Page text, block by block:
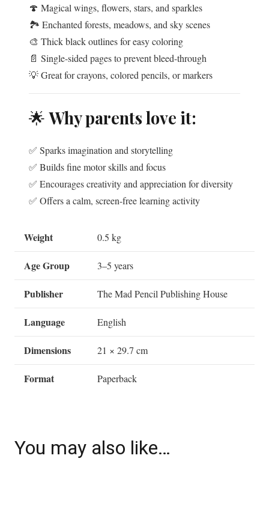
🍄 Magical wings, flowers, stars, and sparkles
🏞️ Enchanted forests, meadows, and sky scenes
🎨 Thick black outlines for easy coloring
📄 Single-sided pages to prevent bleed-through
💡 Great for crayons, colored pencils, or markers
🌟Why parents love it:
✅ Sparks imagination and storytelling
✅ Builds fine motor skills and focus
✅ Encourages creativity and appreciation for diversity
✅ Offers a calm, screen-free learning activity
Weight 0.5 kg
Age Group 3–5 years
Publisher The Mad Pencil Publishing House
Language English
Dimensions 21 × 29.7 cm
Format Paperback
You may also like…